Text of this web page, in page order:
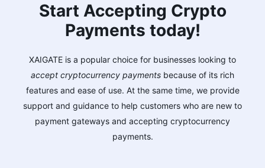
Start Accepting Crypto
Payments today!
XAIGATE is a popular choice for businesses looking to
accept cryptocurrency payments because of its rich
features and ease of use. At the same time, we provide
support and guidance to help customers who are new to
payment gateways and accepting cryptocurrency
payments.